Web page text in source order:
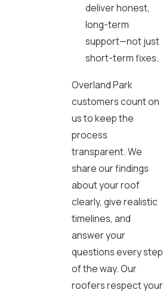
deliver honest,
long-term
support—not just
short-term fixes.
Overland Park
customers count on
us to keep the
process
transparent. We
share our findings
about your roof
clearly, give realistic
timelines, and
answer your
questions every step
of the way. Our
roofers respect your